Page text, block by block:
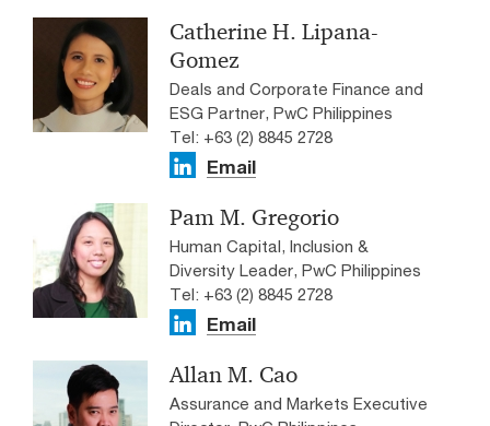
Catherine H. Lipana-
Gomez
Deals and Corporate Finance and
ESG Partner, PwC Philippines
Tel: +63 (2) 8845 2728
Email
Pam M. Gregorio
Human Capital, Inclusion &
Diversity Leader, PwC Philippines
Tel: +63 (2) 8845 2728
Email
Allan M. Cao
Assurance and Markets Executive